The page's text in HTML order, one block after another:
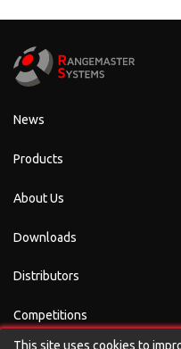
News
Products
About Us
Downloads
Distributors
Competitions
This site uses cookies to